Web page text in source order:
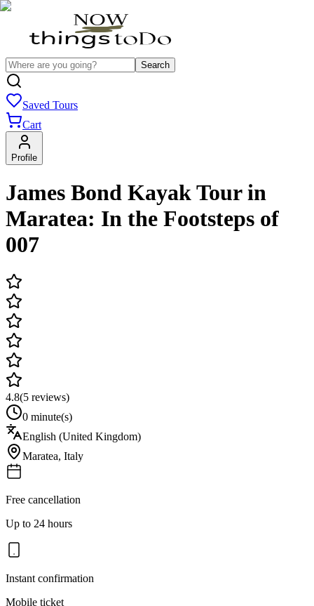
Search
Saved Tours
Cart
Profile
James Bond Kayak Tour in
Maratea: In the Footsteps of
007
4.8(5 reviews)
0 minute(s)
English (United Kingdom)
Maratea, Italy
Free cancellation
Up to 24 hours
Instant confirmation
Mobile ticket